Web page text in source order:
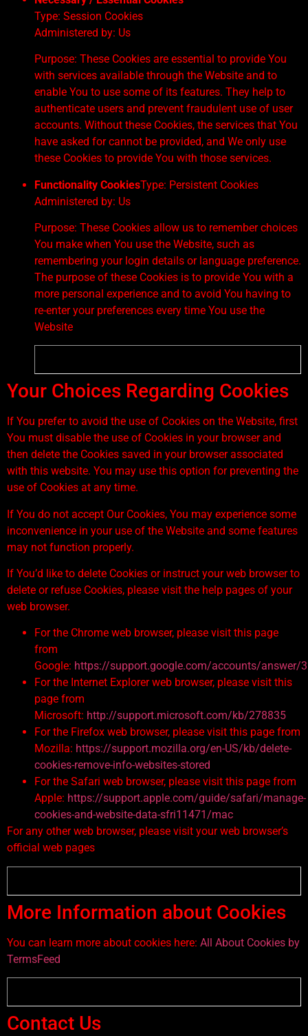
Type: Session Cookies
Administered by: Us
Purpose: These Cookies are essential to provide You
with services available through the Website and to
enable You to use some of its features. They help to
authenticate users and prevent fraudulent use of user
accounts. Without these Cookies, the services that You
have asked for cannot be provided, and We only use
these Cookies to provide You with those services.
Functionality CookiesType: Persistent Cookies
Administered by: Us
Purpose: These Cookies allow us to remember choices
You make when You use the Website, such as
remembering your login details or language preference.
The purpose of these Cookies is to provide You with a
more personal experience and to avoid You having to
re-enter your preferences every time You use the
Website
Your Choices Regarding Cookies
If You prefer to avoid the use of Cookies on the Website, first
You must disable the use of Cookies in your browser and
then delete the Cookies saved in your browser associated
with this website. You may use this option for preventing the
use of Cookies at any time.
If You do not accept Our Cookies, You may experience some
inconvenience in your use of the Website and some features
may not function properly.
If You’d like to delete Cookies or instruct your web browser to
delete or refuse Cookies, please visit the help pages of your
web browser.
For the Chrome web browser, please visit this page
from
Google: https://support.google.com/accounts/answer/
For the Internet Explorer web browser, please visit this
page from
Microsoft: http://support.microsoft.com/kb/278835
For the Firefox web browser, please visit this page from
Mozilla: https://support.mozilla.org/en-US/kb/delete-
cookies-remove-info-websites-stored
For the Safari web browser, please visit this page from
Apple: https://support.apple.com/guide/safari/manage-
cookies-and-website-data-sfri11471/mac
For any other web browser, please visit your web browser’s
official web pages
More Information about Cookies
You can learn more about cookies here: All About Cookies by
TermsFeed
Contact Us